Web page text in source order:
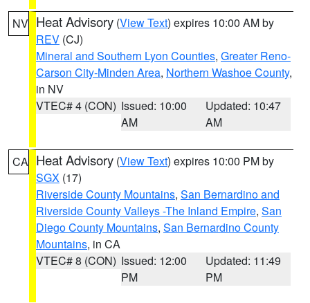
NV Heat Advisory (View Text) expires 10:00 AM by
REV (CJ)
Mineral and Southern Lyon Counties, Greater Reno-
Carson City-Minden Area, Northern Washoe County,
in NV
VTEC# 4 (CON) Issued: 10:00
AM
Updated: 10:47
AM
CA Heat Advisory (View Text) expires 10:00 PM by
SGX (17)
Riverside County Mountains, San Bernardino and
Riverside County Valleys -The Inland Empire, San
Diego County Mountains, San Bernardino County
Mountains, in CA
VTEC# 8 (CON) Issued: 12:00
PM
Updated: 11:49
PM